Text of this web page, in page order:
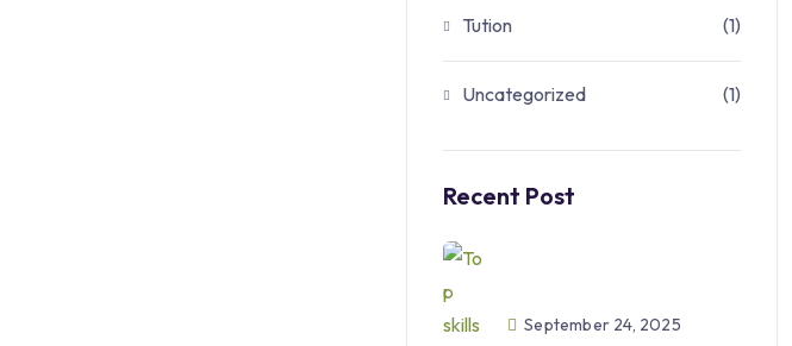
Tution (1)
Uncategorized (1)
Recent Post
September 24, 2025